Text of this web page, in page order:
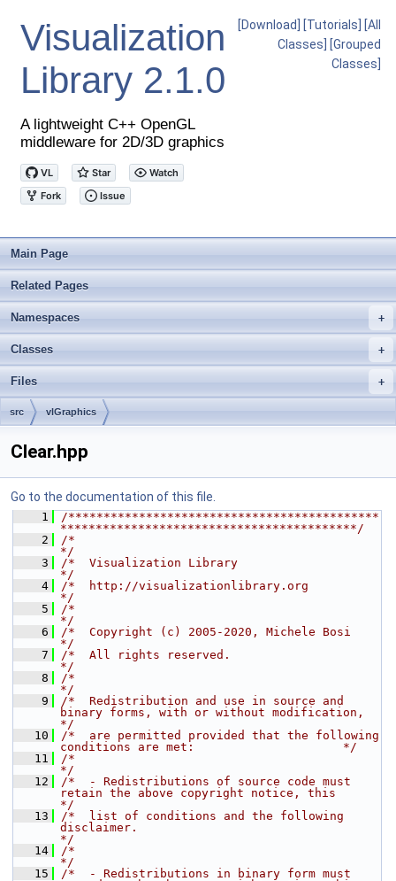
Visualization
Library 2.1.0
A lightweight C++ OpenGL
middleware for 2D/3D graphics
[Download] [Tutorials]
[All
Classes]
[Grouped
Classes]
Main Page
Related Pages
+
Namespaces
+
Classes
+
Files
src vlGraphics
Clear.hpp
Go to the documentation of this file.
    1
/********************************************
******************************************/
    2
/*
*/
    3
/*  Visualization Library
*/
    4
/*  http://visualizationlibrary.org
*/
    5
/*
*/
    6
/*  Copyright (c) 2005-2020, Michele Bosi
*/
    7
/*  All rights reserved.
*/
    8
/*
*/
    9
/*  Redistribution and use in source and
binary forms, with or without modification,
*/
   10
/*  are permitted provided that the following
conditions are met:                     */
   11
/*
*/
   12
/*  - Redistributions of source code must
retain the above copyright notice, this
*/
   13
/*  list of conditions and the following
disclaimer.
*/
   14
/*
*/
   15
/*  - Redistributions in binary form must